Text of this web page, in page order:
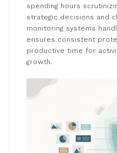
spending hours
strategic decisions and
monitoring systems
ensures consistent
productive time for
growth.